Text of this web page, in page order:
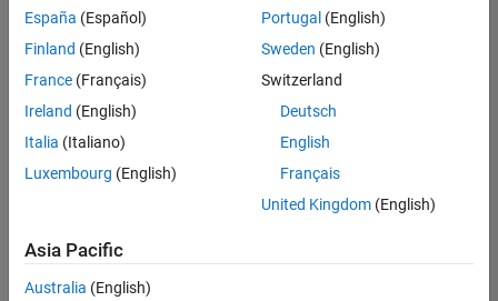
Consider
your
search
or
all
jobs.
still
don’t
find
España (Español)
Finland (English)
France (Français)
Ireland (English)
Italia (Italiano)
Luxembourg (English)
Portugal (English)
Sweden (English)
Switzerland
Deutsch
English
Français
United Kingdom(English)
Asia Pacific
Australia (English)